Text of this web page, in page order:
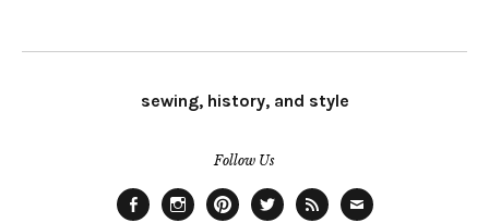
sewing, history, and style
Follow Us